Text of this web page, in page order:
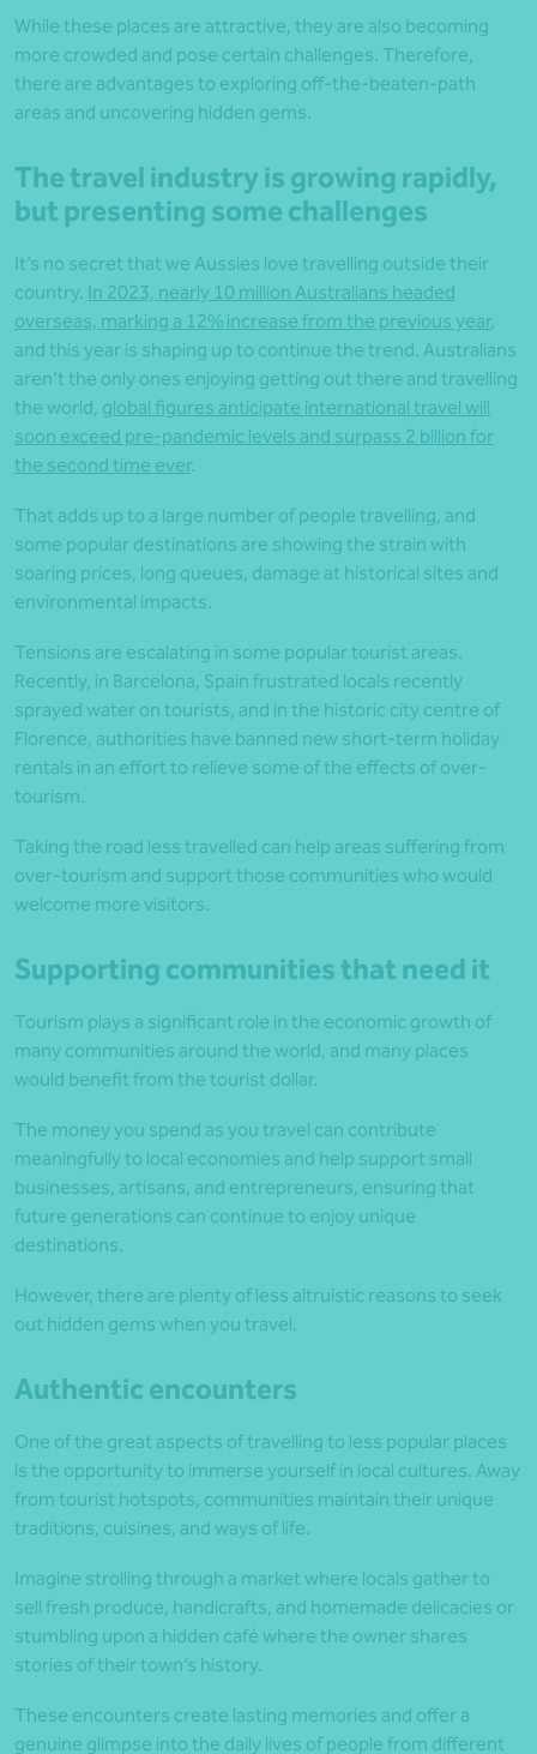
While these places are attractive, they are also becoming
more crowded and pose certain challenges. Therefore,
there are advantages to exploring off-the-beaten-path
areas and uncovering hidden gems.
The travel industry is growing rapidly,
but presenting some challenges
It’s no secret that we Aussies love travelling outside their
country. In 2023, nearly 10 million Australians headed
overseas, marking a 12% increase from the previous year,
and this year is shaping up to continue the trend. Australians
aren’t the only ones enjoying getting out there and travelling
the world, global figures anticipate international travel will
soon exceed pre-pandemic levels and surpass 2 billion for
the second time ever.
That adds up to a large number of people travelling, and
some popular destinations are showing the strain with
soaring prices, long queues, damage at historical sites and
environmental impacts.
Tensions are escalating in some popular tourist areas.
Recently, in Barcelona, Spain frustrated locals recently
sprayed water on tourists, and in the historic city centre of
Florence, authorities have banned new short-term holiday
rentals in an effort to relieve some of the effects of over-
tourism.
Taking the road less travelled can help areas suffering from
over-tourism and support those communities who would
welcome more visitors.
Supporting communities that need it
Tourism plays a significant role in the economic growth of
many communities around the world, and many places
would benefit from the tourist dollar.
The money you spend as you travel can contribute
meaningfully to local economies and help support small
businesses, artisans, and entrepreneurs, ensuring that
future generations can continue to enjoy unique
destinations.
However, there are plenty of less altruistic reasons to seek
out hidden gems when you travel.
Authentic encounters
One of the great aspects of travelling to less popular places
is the opportunity to immerse yourself in local cultures. Away
from tourist hotspots, communities maintain their unique
traditions, cuisines, and ways of life.
Imagine strolling through a market where locals gather to
sell fresh produce, handicrafts, and homemade delicacies or
stumbling upon a hidden café where the owner shares
stories of their town’s history.
These encounters create lasting memories and offer a
genuine glimpse into the daily lives of people from different